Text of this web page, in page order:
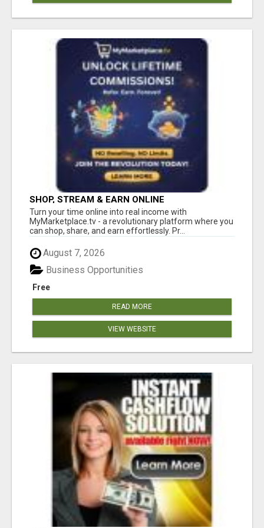
SHOP, STREAM & EARN ONLINE
Turn your time online into real income with
MyMarketplace.tv - a revolutionary platform where you
can shop, share, and earn effortlessly. Pr...
August 7, 2026
Free
Business Opportunities
READ MORE
VIEW WEBSITE